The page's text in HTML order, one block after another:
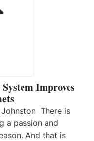
Improves
Johnston There is
a passion and
And that is